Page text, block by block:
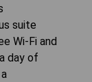
suite
Wi-Fi and
day of